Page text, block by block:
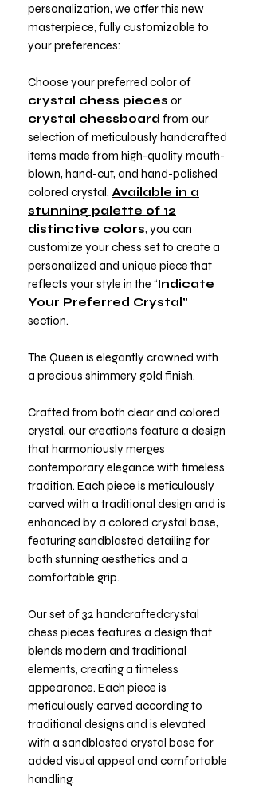
personalization, we offer this new
masterpiece, fully customizable to
your preferences:
Choose your preferred color of
crystal chess pieces or
crystal chessboard from our
selection of meticulously handcrafted
items made from high-quality mouth-
blown, hand-cut, and hand-polished
colored crystal. Available in a
stunning palette of 12
distinctive colors, you can
customize your chess set to create a
personalized and unique piece that
reflects your style in the “Indicate
Your Preferred Crystal”
section.
The Queen is elegantly crowned with
a precious shimmery gold finish.
Crafted from both clear and colored
crystal, our creations feature a design
that harmoniously merges
contemporary elegance with timeless
tradition. Each piece is meticulously
carved with a traditional design and is
enhanced by a colored crystal base,
featuring sandblasted detailing for
both stunning aesthetics and a
comfortable grip.
Our set of 32 handcraftedcrystal
chess pieces features a design that
blends modern and traditional
elements, creating a timeless
appearance. Each piece is
meticulously carved according to
traditional designs and is elevated
with a sandblasted crystal base for
added visual appeal and comfortable
handling.